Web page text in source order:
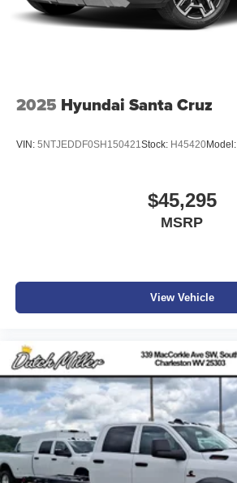
2025 Hyundai Santa Cruz
VIN: 5NTJEDDF0SH150421Stock: H45420Model:
$45,295
MSRP
View Vehicle